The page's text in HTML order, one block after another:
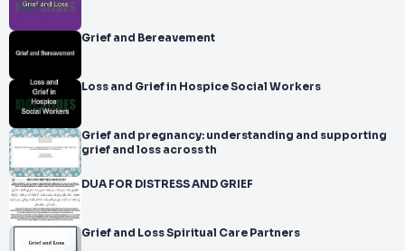
Grief and Bereavement
Loss and Grief in Hospice Social Workers
Grief and pregnancy: understanding and supporting
grief and loss across th
DUA FOR DISTRESS AND GRIEF
Grief and Loss Spiritual Care Partners